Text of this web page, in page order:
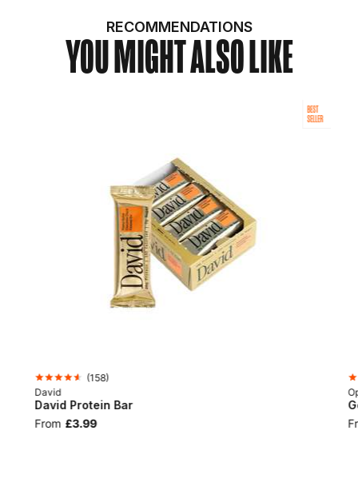
RECOMMENDATIONS
YOU MIGHT ALSO LIKE
BEST
SELLER
(158)
David
David Protein Bar
From £3.99